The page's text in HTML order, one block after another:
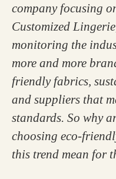
company focusing
Customized
monitoring the
more and more
friendly fabrics,
and suppliers that
standards. So why
choosing eco-
this trend mean for